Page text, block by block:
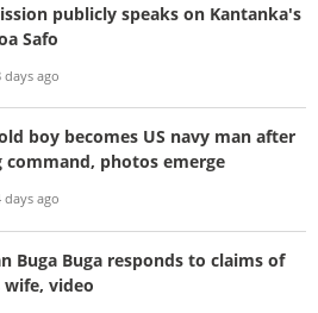
publicly speaks on Kantanka's
Safo
days ago
boy becomes US navy man after
photos emerge
days ago
Buga Buga responds to claims of
wife, video